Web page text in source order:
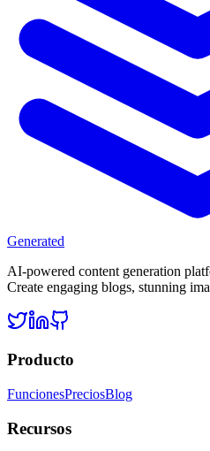
Generated
AI-powered content generation
Create engaging blogs, stunning
Producto
FuncionesPreciosBlog
Recursos